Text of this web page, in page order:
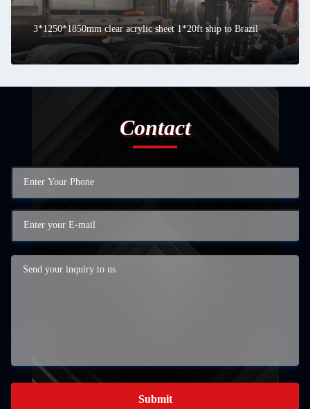
3*1250*1850mm clear acrylic sheet 1*20ft ship to Brazil
Contact
Submit